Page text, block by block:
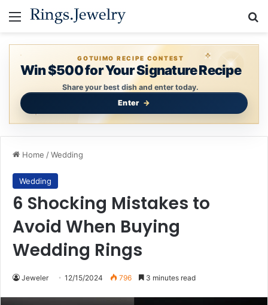
Menu
GOTUIMO RECIPE CONTEST
Win $500 for Your Signature Recipe
Share your best dish and enter today.
Enter
Home /Wedding
Wedding
6 Shocking Mistakes to
Avoid When Buying
Wedding Rings
Jeweler 12/15/2024 796 3 minutes read